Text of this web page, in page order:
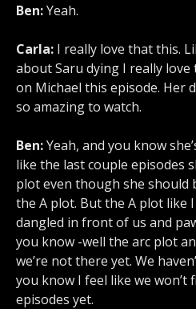
Ben:Yeah.
Carla: I really love that this.
about Saru dying I really
on Michael this episode. Her
so amazing to watch.
Ben:Yeah, and you know
like the last couple episodes
plot even though she should
the A plot. But the A plot like
dangled in front of us and
you know -well the arc plot
we’re not there yet. We
you know I feel like we
episodes yet.